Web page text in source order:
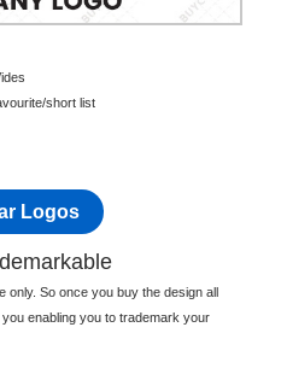
short list
Logos
only. So once you buy the design all
enabling you to trademark your